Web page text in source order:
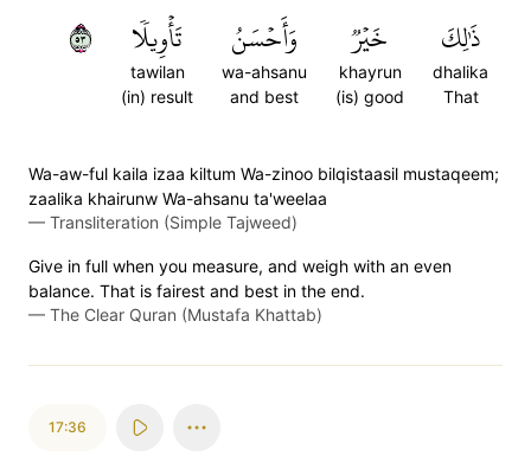
ذَٰلِكَ
dhalika
That
خَيۡرٞ
khayrun
(is) good
وَأَحۡسَنُ
wa-ahsanu
and best
تَأۡوِيلٗا
tawilan
(in) result
٣٥
Wa-aw-ful kaila izaa kiltum Wa-zinoo bilqistaasil mustaqeem;
zaalika khairunw Wa-ahsanu ta'weelaa
— Transliteration (Simple Tajweed)
Give in full when you measure, and weigh with an even
balance. That is fairest and best in the end.
— The Clear Quran (Mustafa Khattab)
17:36